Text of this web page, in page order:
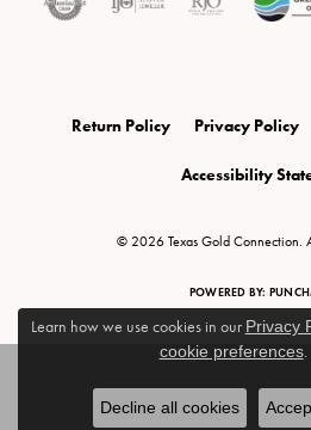
Return Policy Privacy Policy
Accessibility
© 2026 Texas Gold Connection.
POWERED BY:
Learn how we use cookies in our Privacy
cookie preferences.
Decline all cookies